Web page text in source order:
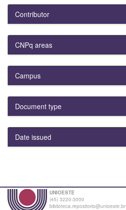
Contributor
CNPq areas
Campus
Document type
Date issued
UNIOESTE
(45) 3220-3000
biblioteca.repositorio@unioeste.br